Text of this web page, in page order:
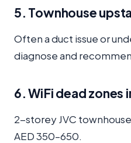
5. Townhouse
Often a duct issue or
diagnose and
6. WiFi dead zones
2-storey JVC
AED 350–650.